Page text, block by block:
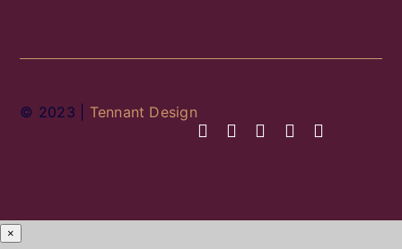
© 2023 | Tennant Design
×